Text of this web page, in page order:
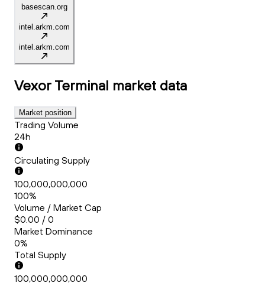
basescan.org
intel.arkm.com
intel.arkm.com
Vexor Terminal market data
Market position
Trading Volume
24h
Circulating Supply
100,000,000,000
100%
Volume / Market Cap
$0.00 / 0
Market Dominance
0%
Total Supply
100,000,000,000